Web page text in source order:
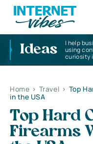
Ideas
I help
using
curiosity
Home > Travel > Top
in the USA
Top Hard
Firearms